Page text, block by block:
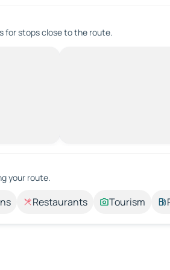
for stops close to the route.
your route.
Restaurants Tourism